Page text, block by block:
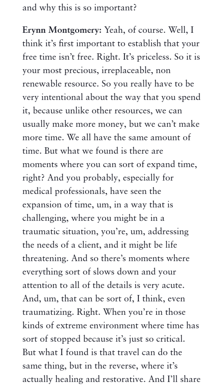
and why this is so important?
Erynn Montgomery: Yeah, of course. Well, I
think it’s first important to establish that your
free time isn’t free. Right. It’s priceless. So it is
your most precious, irreplaceable, non
renewable resource. So you really have to be
very intentional about the way that you spend
it, because unlike other resources, we can
usually make more money, but we can’t make
more time. We all have the same amount of
time. But what we found is there are
moments where you can sort of expand time,
right? And you probably, especially for
medical professionals, have seen the
expansion of time, um, in a way that is
challenging, where you might be in a
traumatic situation, you’re, um, addressing
the needs of a client, and it might be life
threatening. And so there’s moments where
everything sort of slows down and your
attention to all of the details is very acute.
And, um, that can be sort of, I think, even
traumatizing. Right. When you’re in those
kinds of extreme environment where time has
sort of stopped because it’s just so critical.
But what I found is that travel can do the
same thing, but in the reverse, where it’s
actually healing and restorative. And I’ll share